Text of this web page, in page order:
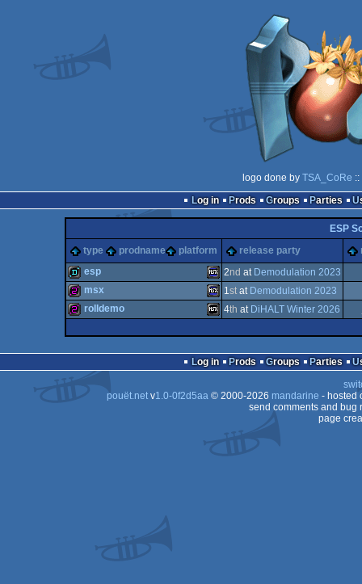
logo done by TSA_CoRe ::
Log in
Prods Groups Parties
ESP
type
prodname platform release party
demo MSX
esp 2nd at Demodulation 2023
msx 1st at Demodulation 2023
rolldemo 4th at DiHALT Winter 2026
Log in Prods Groups Parties
pouët.netv1.0-0f2d5aa© 2000-2026 mandarine - hosted
send comments and bug
page